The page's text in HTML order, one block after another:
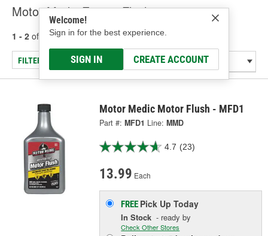
Welcome!
Sign in for the best experience.
SIGN IN CREATE ACCOUNT
Motor Medic Engine Flush
1 - 2 of results for Engine Flush
FILTER/REFINE
Motor Medic Motor Flush - MFD1
Part #: MFD1 Line: MMD
4.7 (23)
13.99 Each
FREE Pick UpToday
In Stock - ready by
Check Other Stores